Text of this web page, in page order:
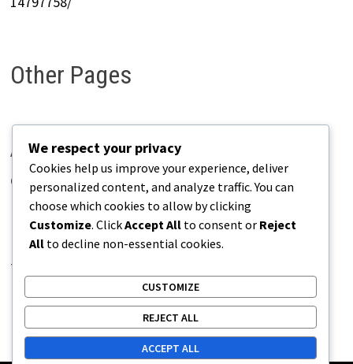
Other Pages
About Pains.info
Contact Us
Disclaimer
Privacy Policy
Terms of Use
We respect your privacy
Cookies help us improve your experience, deliver
personalized content, and analyze traffic. You can
choose which cookies to allow by clicking
Customize. ClickAccept All to consent or Reject
All to decline non-essential cookies.
CUSTOMIZE
REJECT ALL
ACCEPT ALL